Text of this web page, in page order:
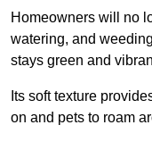
Homeowners will no
watering, and
stays green and
Its soft texture
on and pets to roam